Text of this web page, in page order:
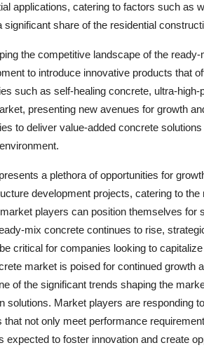
applications, catering to factors such as
share of the residential
the competitive landscape of the
to introduce innovative products that
such as self-healing concrete, ultra-
presenting new avenues for growth
to deliver value-added concrete
a plethora of opportunities for
development projects, catering to
players can position themselves for
mix concrete continues to rise,
critical for companies looking to
market is poised for continued growth
of the significant trends shaping the
Market players are responding
not only meet performance
to foster innovation and create